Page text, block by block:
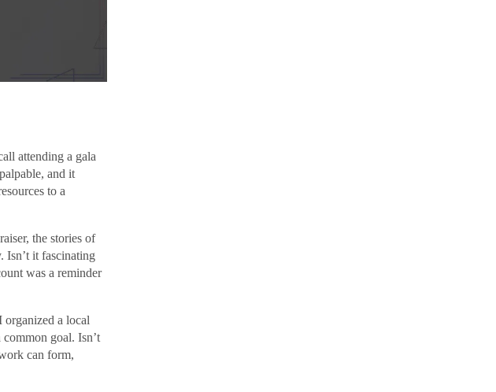
attending a gala
and it
to a
the stories of
Isn’t it fascinating
was a reminder
a local
goal. Isn’t
can form,